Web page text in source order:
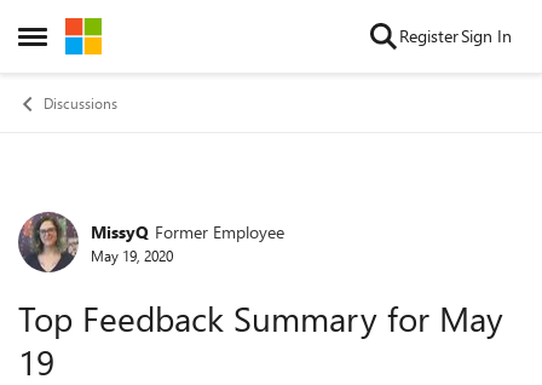
Open Side Menu
Skip to content RegisterSign In
Discussions
Forum Discussion
MissyQ Former Employee
May 19, 2020
Top Feedback Summary for May
19